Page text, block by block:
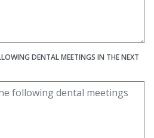
DENTAL MEETINGS IN THE NEXT